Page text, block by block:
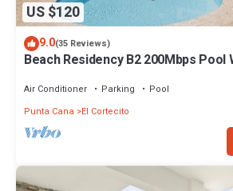
US $120
9.0(35 Reviews)
Beach Residency B2 200Mbps Pool
Air Conditioner Parking
Pool
Punta Cana
El Cortecito